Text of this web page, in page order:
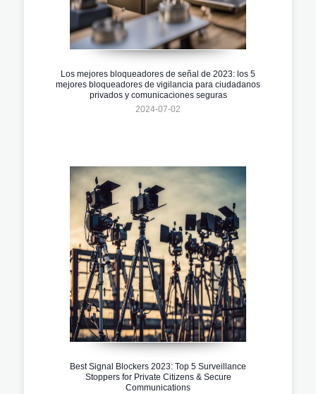
Los mejores bloqueadores de señal de 2023: los 5
mejores bloqueadores de vigilancia para ciudadanos
privados y comunicaciones seguras
2024-07-02
Best Signal Blockers 2023: Top 5 Surveillance
Stoppers for Private Citizens & Secure
Communications